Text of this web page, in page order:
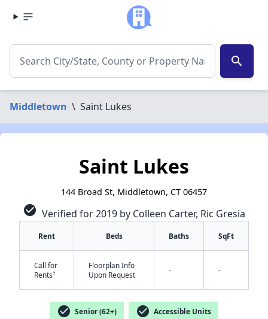
search
Middletown \ Saint Lukes
Saint Lukes
144 Broad St, Middletown, CT 06457
check_circle Verified for 2019 by Colleen Carter, Ric Gresia
Rent Beds Baths SqFt
Call for
Rents†
Floorplan Info
Upon Request
- -
check_circle Senior (62+) check_circle Accessible Units